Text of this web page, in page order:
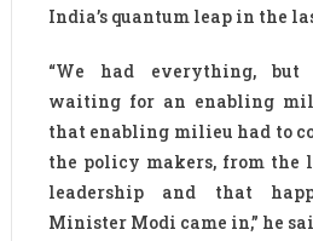
India’s quantum leap in the
“We had everything,
waiting for an enabling
that enabling milieu had to
the policy makers, from
leadership and that
Minister Modi came in,” he